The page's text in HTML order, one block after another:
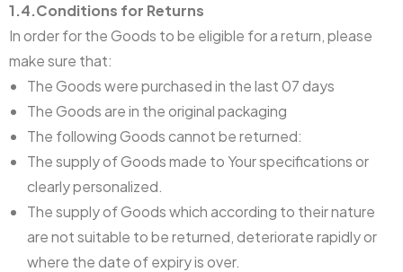
1.4.Conditions for Returns
In order for the Goods to be eligible for a return, please
make sure that:
The Goods were purchased in the last 07 days
The Goods are in the original packaging
The following Goods cannot be returned:
The supply of Goods made to Your specifications or
clearly personalized.
The supply of Goods which according to their nature
are not suitable to be returned, deteriorate rapidly or
where the date of expiry is over.